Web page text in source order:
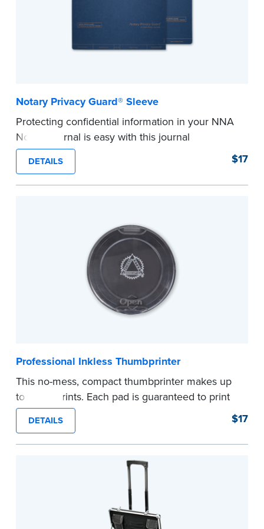
Notary Privacy Guard® Sleeve
Protecting confidential information in your NNA
Notary journal is easy with this journal
accessory.
The Notary Privacy Guard
from seeing sensitive information and also acts
DETAILS $17
Professional Inkless Thumbprinter
This no-mess, compact thumbprinter makes up
to 1,200 prints. Each pad is guaranteed to print
durable and waterproof fingerprints on paper.
Snap-tight lid for secure storage. Fingerprint
Wiping Towels are recommended to remove
any remaining ink residue.
Order 3 or more thumbprinters and save 10%.
Order 5 or more and save 15%! No promo code
DETAILS $17